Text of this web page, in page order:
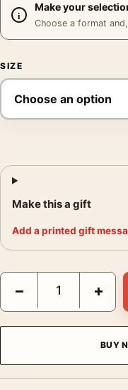
Make your
Choose a format
SIZE
Make this a gift
Add a printed gift
Flash Gordon 1980
− +
BUY